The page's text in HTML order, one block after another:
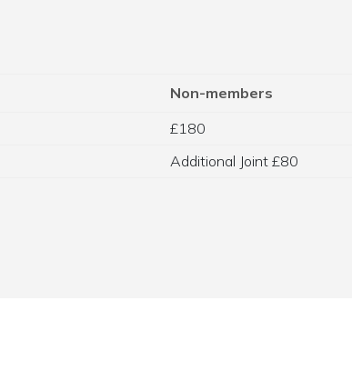
Non-members
£180
Additional Joint £80